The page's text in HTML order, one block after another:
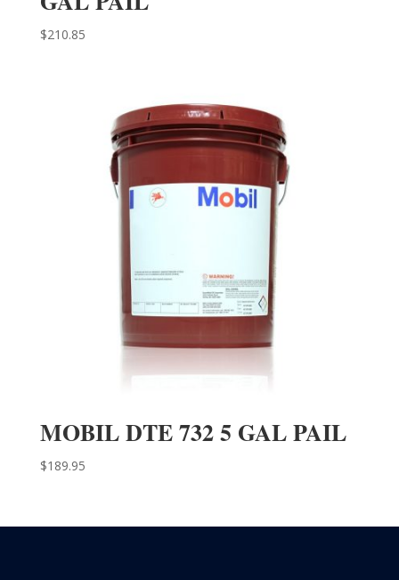
$210.85
MOBIL DTE 732 5 GAL PAIL
$189.95